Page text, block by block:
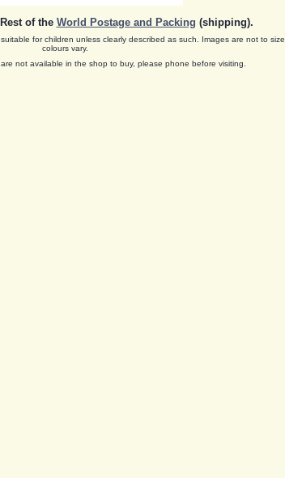
of the World Postage and Packing (shipping).
for children unless clearly described as such. Images are not to size,
colours vary.
not available in the shop to buy, please phone before visiting.